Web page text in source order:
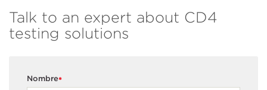
Talk to an expert about CD4
testing solutions
*
Nombre